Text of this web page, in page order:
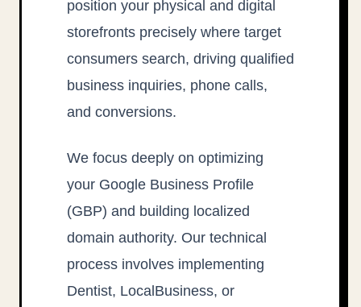
position your physical and digital
storefronts precisely where target
consumers search, driving qualified
business inquiries, phone calls,
and conversions.
We focus deeply on optimizing
your Google Business Profile
(GBP) and building localized
domain authority. Our technical
process involves implementing
Dentist, LocalBusiness, or